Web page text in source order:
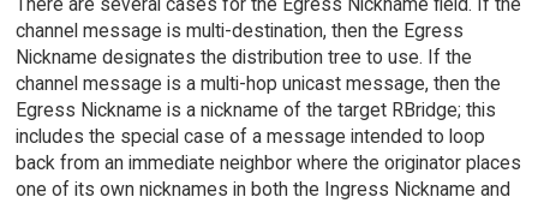
channel message is multi-destination, then the Egress
Nickname designates the distribution tree to use. If the
channel message is a multi-hop unicast message, then the
Egress Nickname is a nickname of the target RBridge; this
includes the special case of a message intended to loop
back from an immediate neighbor where the originator places
one of its own nicknames in both the Ingress Nickname and